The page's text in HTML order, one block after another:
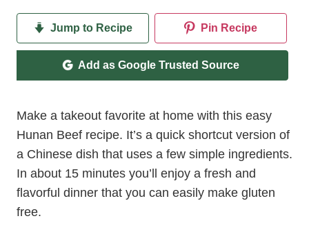
Jump to Recipe Pin Recipe
Add as Google Trusted Source
Make a takeout favorite at home with this easy
Hunan Beef recipe. It’s a quick shortcut version of
a Chinese dish that uses a few simple ingredients.
In about 15 minutes you’ll enjoy a fresh and
flavorful dinner that you can easily make gluten
free.